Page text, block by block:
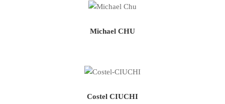
Michael CHU
Costel CIUCHI